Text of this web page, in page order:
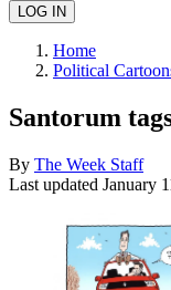
Home
Political
Santorum
By The Week Staff
Last updated January